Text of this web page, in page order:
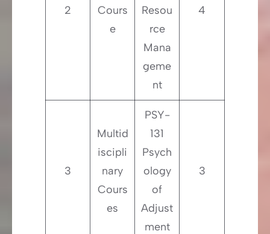
2
Cours
e
Resou
rce
Mana
geme
nt
4
3
Multid
iscipli
nary
Cours
es
PSY-
131
Psych
ology
of
Adjust
ment
3